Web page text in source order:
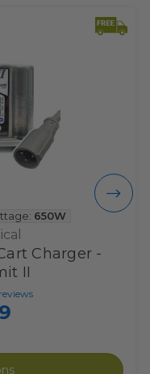
650W
Charger -
II
reviews